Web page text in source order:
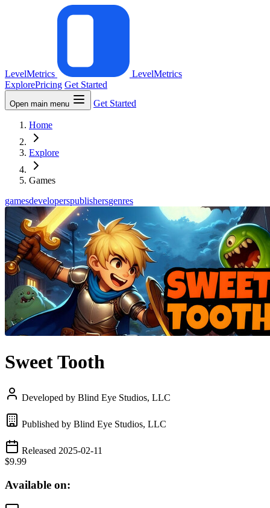
LevelMetrics
LevelMetrics
ExplorePricing Get Started
Open main menu Get Started
Home
Explore
Games
gamesdeveloperspublishersgenres
Sweet Tooth
Developed by Blind Eye Studios, LLC
Published by Blind Eye Studios, LLC
Released 2025-02-11
$9.99
Available on: